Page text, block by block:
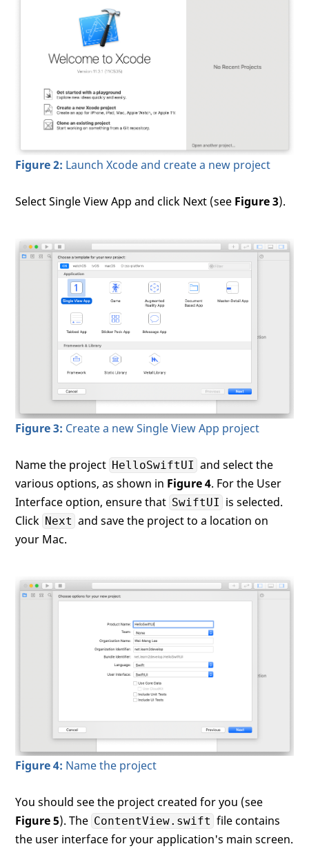
Figure 2: Launch Xcode and create a new project
Select Single View App and click Next (see Figure 3).
Figure 3: Create a new Single View App project
Name the project HelloSwiftUI and select the
various options, as shown in Figure 4. For the User
Interface option, ensure that SwiftUI is selected.
Click Next and save the project to a location on
your Mac.
Figure 4: Name the project
You should see the project created for you (see
Figure 5). The ContentView.swift file contains
the user interface for your application's main screen.